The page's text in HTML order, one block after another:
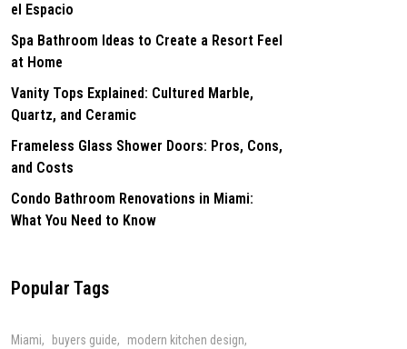
el Espacio
Spa Bathroom Ideas to Create a Resort Feel
at Home
Vanity Tops Explained: Cultured Marble,
Quartz, and Ceramic
Frameless Glass Shower Doors: Pros, Cons,
and Costs
Condo Bathroom Renovations in Miami:
What You Need to Know
Popular Tags
Miami buyers guide
modern kitchen design